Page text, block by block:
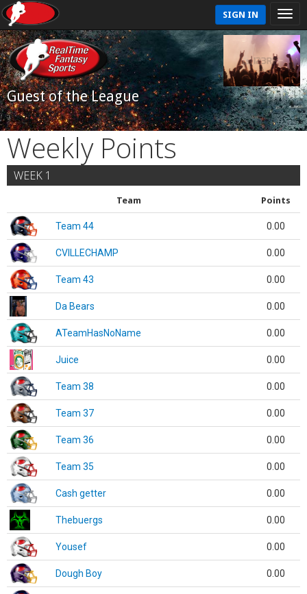
SIGN IN
Guest of the League
Weekly Points
WEEK 1
Team Points
Team 44 0.00
CVILLECHAMP 0.00
Team 43 0.00
Da Bears 0.00
ATeamHasNoName 0.00
Juice 0.00
Team 38 0.00
Team 37 0.00
Team 36 0.00
Team 35 0.00
Cash getter 0.00
Thebuergs 0.00
Yousef 0.00
Dough Boy 0.00